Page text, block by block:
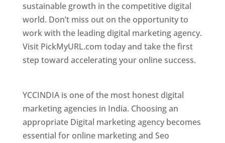
sustainable growth in the competitive digital
world. Don’t miss out on the opportunity to
work with the leading digital marketing agency.
Visit PickMyURL.com today and take the first
step toward accelerating your online success.
YCCINDIA is one of the most honest digital
marketing agencies in India. Choosing an
appropriate Digital marketing agency becomes
essential for online marketing and Seo